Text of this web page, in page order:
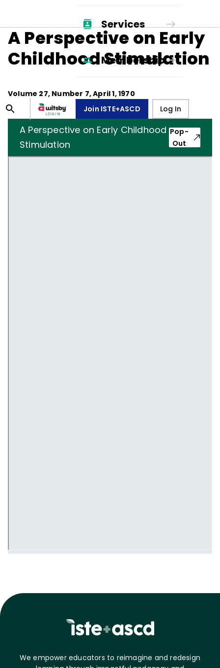
Services
Membership
Join ISTE+ASCD Log In
A Perspective on Early
Childhood Stimulation
Volume 27, Number 7,April 1, 1970
A Perspective on Early Childhood
Stimulation
Pop-
Out
We empower educators to reimagine and redesign